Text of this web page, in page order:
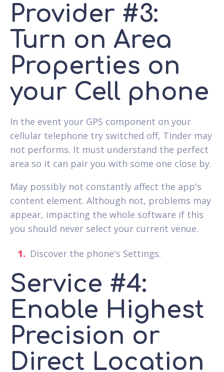
Provider #3:
Turn on Area
Properties on
your Cell phone
In the event your GPS component on your
cellular telephone try switched off, Tinder may
not performs. It must understand the perfect
area so it can pair you with some one close by.
May possibly not constantly affect the app's
content element. Although not, problems may
appear, impacting the whole software if this
you should never select your current venue.
Discover the phone's Settings.
Service #4:
Enable Highest
Precision or
Direct Location